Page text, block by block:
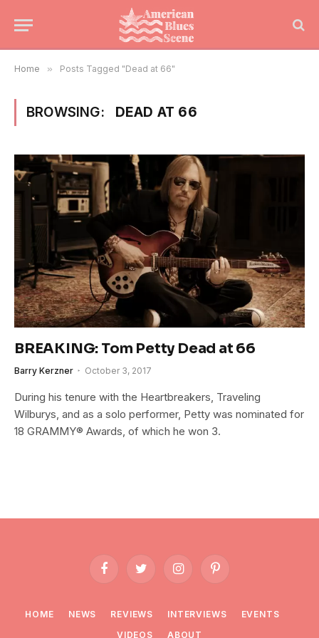
Home » Posts Tagged "Dead at 66"
BROWSING: DEAD AT 66
BREAKING: Tom Petty Dead at 66
Barry Kerzner October 3, 2017
During his tenure with the Heartbreakers, Traveling
Wilburys, and as a solo performer, Petty was nominated for
18 GRAMMY® Awards, of which he won 3.
FacebookTwitter InstagramPinterest
HOME NEWS REVIEWS INTERVIEWS
EVENTS
VIDEOS
ABOUT